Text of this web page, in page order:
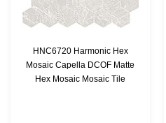
HNC6720 Harmonic Hex
Mosaic Capella DCOF Matte
Hex Mosaic Mosaic Tile